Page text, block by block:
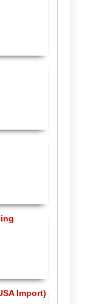
Import)